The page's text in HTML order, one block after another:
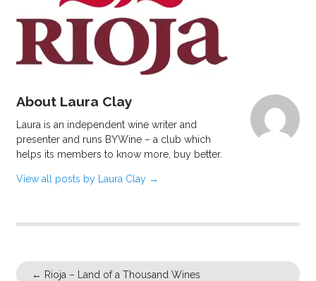
About Laura Clay
Laura is an independent wine writer and
presenter and runs BYWine – a club which
helps its members to know more, buy better.
View all posts by Laura Clay →
← Rioja – Land of a Thousand Wines